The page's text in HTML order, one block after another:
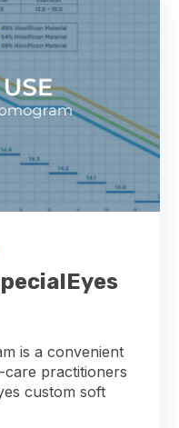
is a convenient
practitioners
custom soft